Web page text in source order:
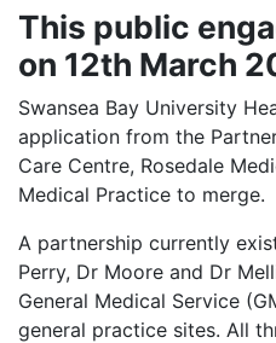
This public
on 12th March
Swansea Bay University
application from the
Care Centre, Rosedale
Medical Practice to merge.
A partnership currently
Perry, Dr Moore and Dr
General Medical Service
general practice sites. All